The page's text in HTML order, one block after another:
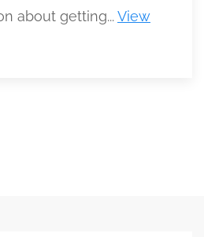
about getting...View